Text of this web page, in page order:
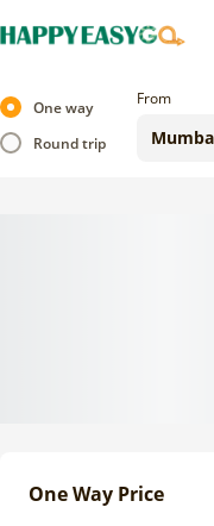
One way
Round trip
From
One Way Price